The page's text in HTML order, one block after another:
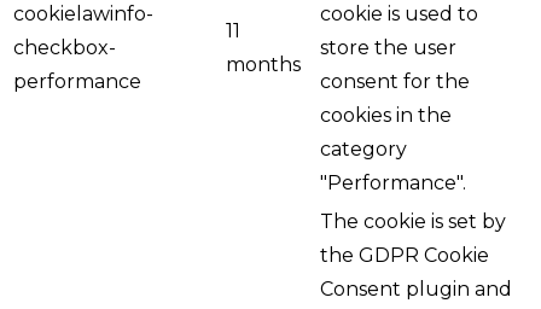
cookielawinfo-
checkbox-
performance
11
months
cookie is used to
store the user
consent for the
cookies in the
category
"Performance".
The cookie is set by
the GDPR Cookie
Consent plugin and